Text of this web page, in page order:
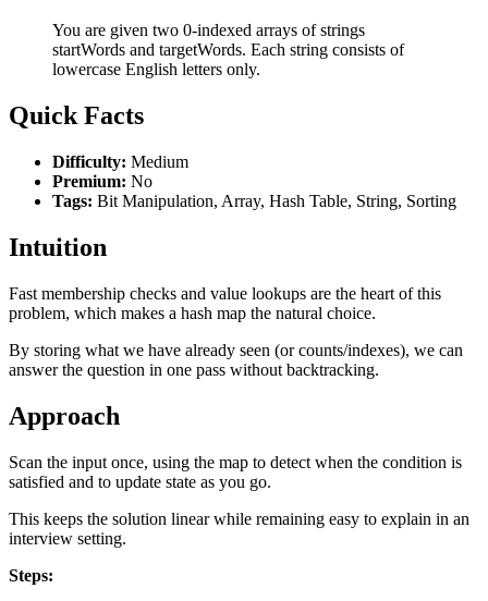
You are given two 0-indexed arrays of strings
startWords and targetWords. Each string consists of
lowercase English letters only.
Quick Facts
Difficulty: Medium
Premium: No
Tags: Bit Manipulation, Array, Hash Table, String, Sorting
Intuition
Fast membership checks and value lookups are the heart of this
problem, which makes a hash map the natural choice.
By storing what we have already seen (or counts/indexes), we can
answer the question in one pass without backtracking.
Approach
Scan the input once, using the map to detect when the condition is
satisfied and to update state as you go.
This keeps the solution linear while remaining easy to explain in an
interview setting.
Steps: